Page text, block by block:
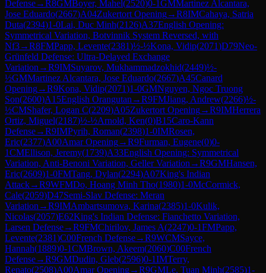
Defense→R8GMBoyer, Mahel(2520)0-1GMMartinez Alcantara,
Jose Eduardo(2667)A04Zukertort Opening→R8IMCahaya, Satria
Duta(2394)1-0Lai, Duc Minh(2126)A37English Opening:
Symmetrical Variation, Botvinnik System Reversed, with
Nf3→R8FMPapp, Levente(2381)½-½Kona, Vidip(2071)D79Neo-
Grünfeld Defense: Ultra-Delayed Exchange
Variation →R9IMSuyarov, Mukhammadzokhid(2449)½-
½GMMartinez Alcantara, Jose Eduardo(2667)A45Canard
Opening→R9Kona, Vidip(2071)1-0GMNguyen, Ngoc Truong
Son(2600)A15English Orangutan →R9FMJiang, Andrew(2266)½-
½CMShafer, Logan C(2209)A05Zukertort Opening→R9IMHerrera
Ortiz, Miguel(2187)½-½Arnold, Ken(0)B15Caro-Kann
Defense→R9IMPyrih, Roman(2398)1-0IMRosen,
Eric(2377)A00Amar Opening→R9Furman, Eugene(0)0-
1CMEllison, Jeremy(1739)A33English Opening: Symmetrical
Variation, Anti-Benoni Variation, Geller Variation →R9GMHansen,
Eric(2609)1-0FMTang, Dylan(2294)A07King's Indian
Attack→R9WFMDo, Hoang Minh Tho(1980)1-0McCormick,
Cale(2059)D47Semi-Slav Defense: Meran
Variation →R9IMAmbartsumova, Karina(2385)1-0Kulik,
Nicolas(2057)E62King's Indian Defense: Fianchetto Variation,
Larsen Defense→R9FMChirilov, James A(2247)0-1FMPapp,
Levente(2381)C00French Defense→R9WCMSayce,
Hannah(1889)0-1CMBrown, Akeem(2060)C00French
Defense→R9GMDudin, Gleb(2596)0-1IMTerry,
Renato(2508)A00Amar Opening→R9GMLe, Tuan Minh(2585)1-